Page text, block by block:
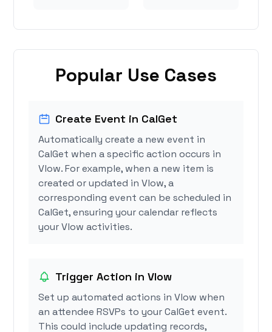
Popular Use Cases
Create Event in CalGet
Automatically create a new event in
CalGet when a specific action occurs in
Vlow. For example, when a new item is
created or updated in Vlow, a
corresponding event can be scheduled in
CalGet, ensuring your calendar reflects
your Vlow activities.
Trigger Action in Vlow
Set up automated actions in Vlow when
an attendee RSVPs to your CalGet event.
This could include updating records,